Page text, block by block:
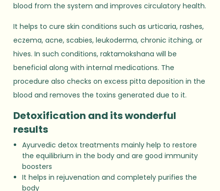
blood from the system and improves circulatory health.
It helps to cure skin conditions such as urticaria, rashes,
eczema, acne, scabies, leukoderma, chronic itching, or
hives. In such conditions, raktamokshana will be
beneficial along with internal medications. The
procedure also checks on excess pitta deposition in the
blood and removes the toxins generated due to it.
Detoxification and its wonderful
results
Ayurvedic detox treatments mainly help to restore
the equilibrium in the body and are good immunity
boosters
It helps in rejuvenation and completely purifies the
body